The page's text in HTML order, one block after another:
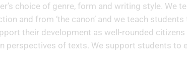
choice of genre, form and writing style. We
and from ‘the canon’ and we teach students
their development as well-rounded citizens
perspectives of texts. We support students to